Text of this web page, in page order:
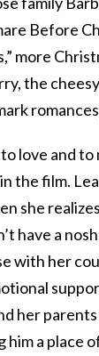
Before
more
the
love and to
the film.
she
have a
with her
her
him a place